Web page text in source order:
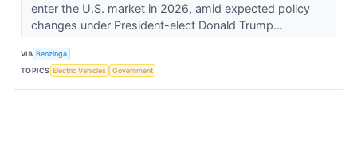
enter the U.S. market in 2026, amid expected policy
changes under President-elect Donald Trump...
VIA Benzinga
TOPICS Electric Vehicles Government